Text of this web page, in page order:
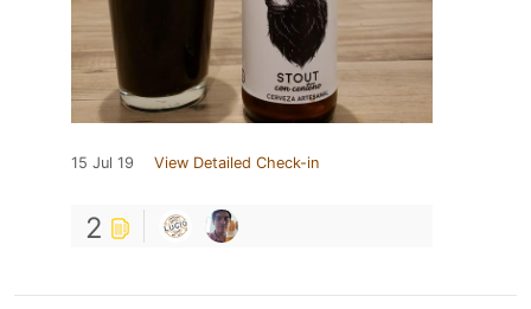
15 Jul 19 View Detailed Check-in
2